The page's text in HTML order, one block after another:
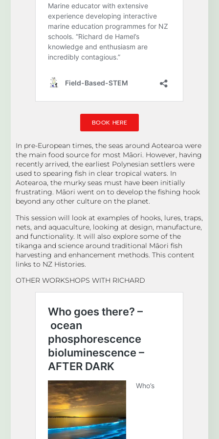
BOOK HERE
In pre-European times, the seas around Aotearoa were
the main food source for most Māori. However, having
recently arrived, the earliest Polynesian settlers were
used to spearing fish in clear tropical waters. In
Aotearoa, the murky seas must have been initially
frustrating. Māori went on to develop the fishing hook
beyond any other culture on the planet.
This session will look at examples of hooks, lures, traps,
nets, and aquaculture, looking at design, manufacture,
and functionality. It will also explore some of the
tikanga and science around traditional Māori fish
harvesting and enhancement methods. This content
links to NZ Histories.
OTHER WORKSHOPS WITH RICHARD